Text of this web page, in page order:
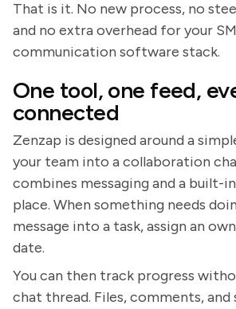
That is it. No new process, no
and no extra overhead for your
communication software stack.
One tool, one feed,
connected
Zenzap is designed around a
your team into a collaboration
combines messaging and a built-
place. When something needs
message into a task, assign an
date.
You can then track progress
chat thread. Files, comments, and